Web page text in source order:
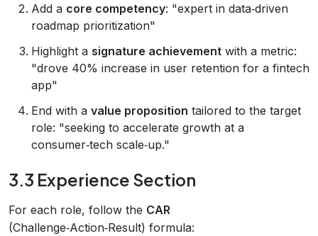
Add a core competency: "expert in data‑driven
roadmap prioritization"
Highlight a signature achievement with a metric:
"drove 40% increase in user retention for a fintech
app"
End with a value proposition tailored to the target
role: "seeking to accelerate growth at a
consumer‑tech scale‑up."
3.3 Experience Section
For each role, follow the CAR
(Challenge‑Action‑Result) formula: